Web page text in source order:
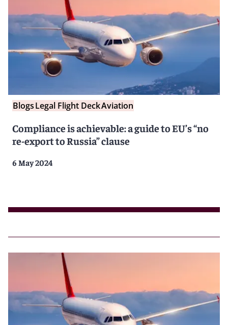
BlogsLegal Flight DeckAviation
Compliance is achievable: a guide to EU’s “no
re-export to Russia” clause
6 May 2024